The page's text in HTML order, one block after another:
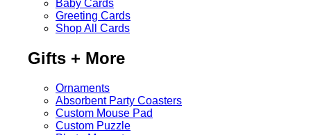
Baby Cards
Greeting Cards
Shop All Cards
Gifts + More
Ornaments
Absorbent Party Coasters
Custom Mouse Pad
Custom Puzzle